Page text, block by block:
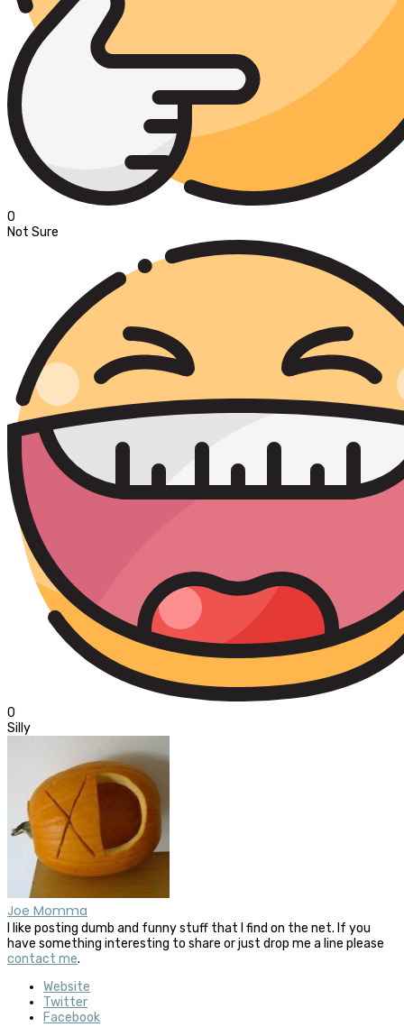
0
Not Sure
0
Silly
Joe Momma
I like posting dumb and funny stuff that I find on the net. If you
have something interesting to share or just drop me a line please
contact me.
Website
Twitter
Facebook